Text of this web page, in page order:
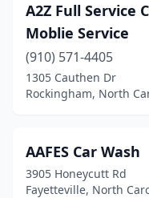
Grifton(1)
Hamlet(1)
Hampstead (4)
Harrisburg(5)
Havelock(2)
A2Z Full Service
Moblie Service
(910) 571-4405
1305 Cauthen Dr
Rockingham, North
AAFES Car Wash
3905 Honeycutt Rd
Fayetteville, North